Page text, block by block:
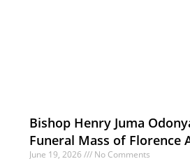
Bishop Henry Juma
Funeral Mass of Florence
June 19, 2026 No Comments